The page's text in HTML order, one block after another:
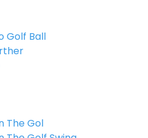
Golf Ball
The Gol